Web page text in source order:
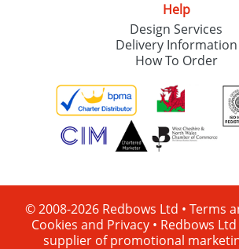
Help
Design Services
Delivery Information
How To Order
© 2008-2026 Redbows Ltd • Terms
Cookies and Privacy • Redbows
supplier of promotional